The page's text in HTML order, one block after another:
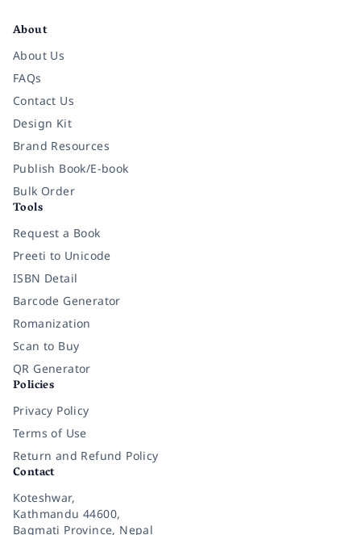
About
About Us
FAQs
Contact Us
Design Kit
Brand Resources
Publish Book/E-book
Bulk Order
Tools
Request a Book
Preeti to Unicode
ISBN Detail
Barcode Generator
Romanization
Scan to Buy
QR Generator
Policies
Privacy Policy
Terms of Use
Return and Refund Policy
Contact
Koteshwar,
Kathmandu 44600,
Bagmati Province, Nepal